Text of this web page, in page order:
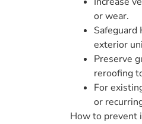
or wear.
Safeguard
exterior
Preserve
reroofing
For
or
How to prevent